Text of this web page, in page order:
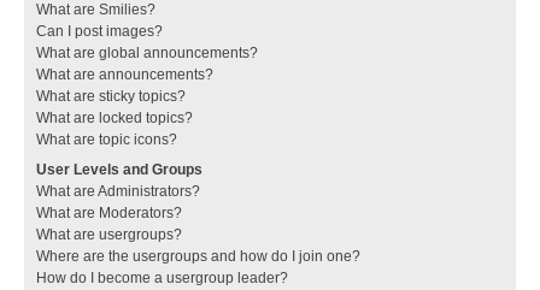
What are Smilies?
Can I post images?
What are global announcements?
What are announcements?
What are sticky topics?
What are locked topics?
What are topic icons?
User Levels and Groups
What are Administrators?
What are Moderators?
What are usergroups?
Where are the usergroups and how do I join one?
How do I become a usergroup leader?